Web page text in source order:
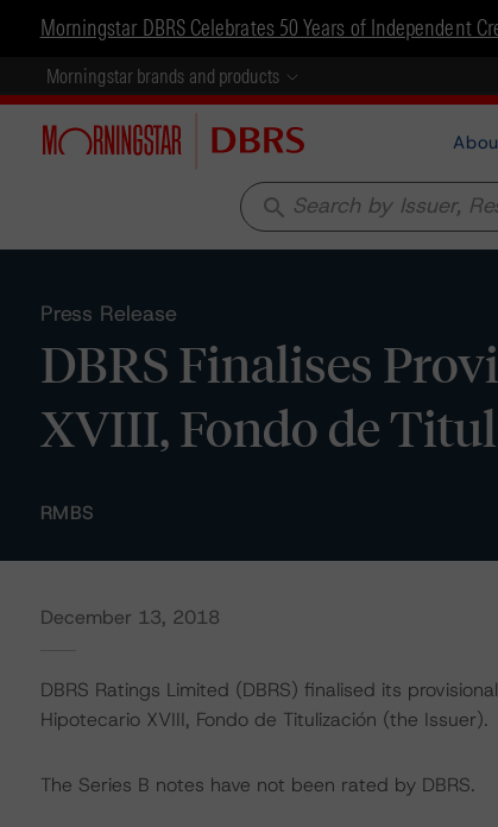
Morningstar DBRS Celebrates 50 Years of Independent
Morningstar brands and products
search
Press Release
DBRS Finalises
XVIII, Fondo de
RMBS
December 13, 2018
DBRS Ratings Limited (DBRS) finalised its
Hipotecario XVIII, Fondo de Titulización (the Issuer).
The Series B notes have not been rated by DBRS.